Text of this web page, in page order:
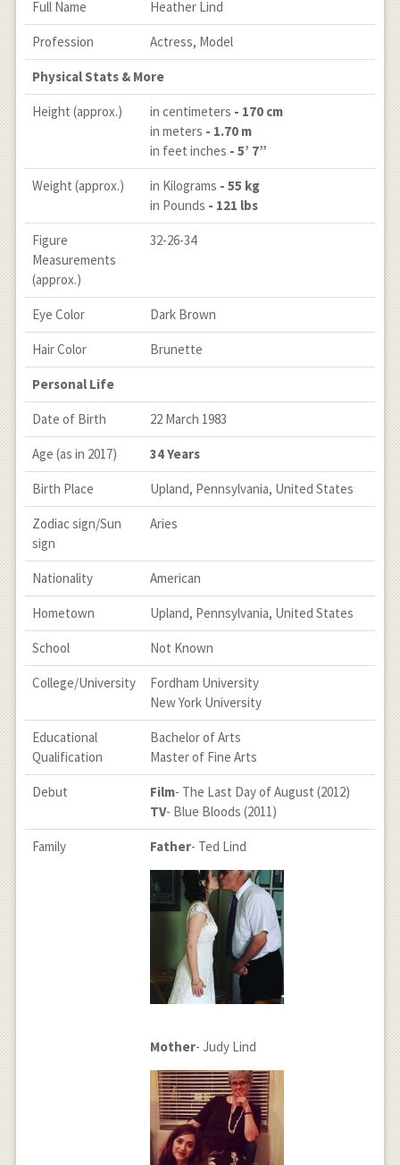
Full Name Heather Lind
Profession Actress, Model
Physical Stats & More
Height (approx.) in centimeters - 170 cm
in meters - 1.70 m
in feet inches - 5’ 7”
Weight (approx.) in Kilograms - 55 kg
in Pounds - 121 lbs
Figure
Measurements
(approx.)
32-26-34
Eye Color Dark Brown
Hair Color Brunette
Personal Life
Date of Birth 22 March 1983
Age (as in 2017) 34 Years
Birth Place Upland, Pennsylvania, United States
Zodiac sign/Sun
sign
Aries
Nationality American
Hometown Upland, Pennsylvania, United States
School Not Known
College/University
Fordham University
New York University
Educational
Qualification
Bachelor of Arts
Master of Fine Arts
Debut Film- The Last Day of August (2012)
TV- Blue Bloods (2011)
Family Father- Ted Lind
Mother- Judy Lind